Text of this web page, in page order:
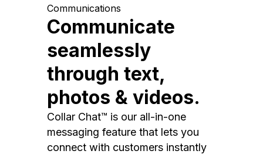
Communications
Communicate
seamlessly
through text,
photos & videos.
Collar Chat™ is our all-in-one
messaging feature that lets you
connect with customers instantly